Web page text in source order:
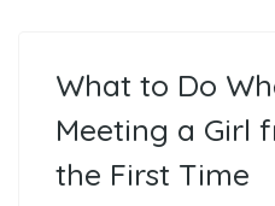
What to Do
Meeting a Girl
the First Time